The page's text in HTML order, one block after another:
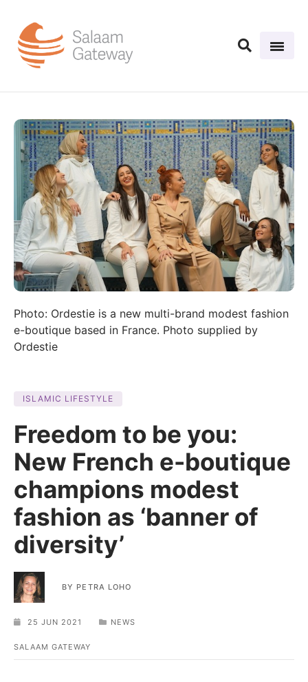
Photo: Ordestie is a new multi-brand modest fashion
e-boutique based in France. Photo supplied by
Ordestie
ISLAMIC LIFESTYLE
Freedom to be you:
New French e-boutique
champions modest
fashion as ‘banner of
diversity’
BY PETRA LOHO
25 JUN 2021 NEWS
SALAAM GATEWAY